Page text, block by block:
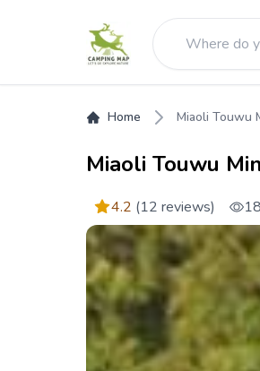
Home Miaoli Touwu
Miaoli Touwu
4.2 (12 reviews)